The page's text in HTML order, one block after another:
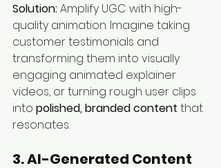
Solution: Amplify UGC with high-
quality animation. Imagine taking
customer testimonials and
transforming them into visually
engaging animated explainer
videos, or turning rough user clips
into polished, branded content that
resonates.
3. AI-Generated Content